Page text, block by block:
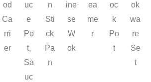
od
Ca
rri
er
uc
e
Po
t,
Sa
uc
n
Sti
ck
Pa
n
ine
se
W
ok
ea
me
r
oc
k
Po
t
ok
wa
re
Se
t